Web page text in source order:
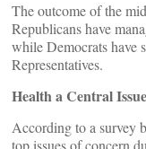
The outcome of the
Republicans have
while Democrats have
Representatives.
Health a Central
According to a survey
top issues of concern